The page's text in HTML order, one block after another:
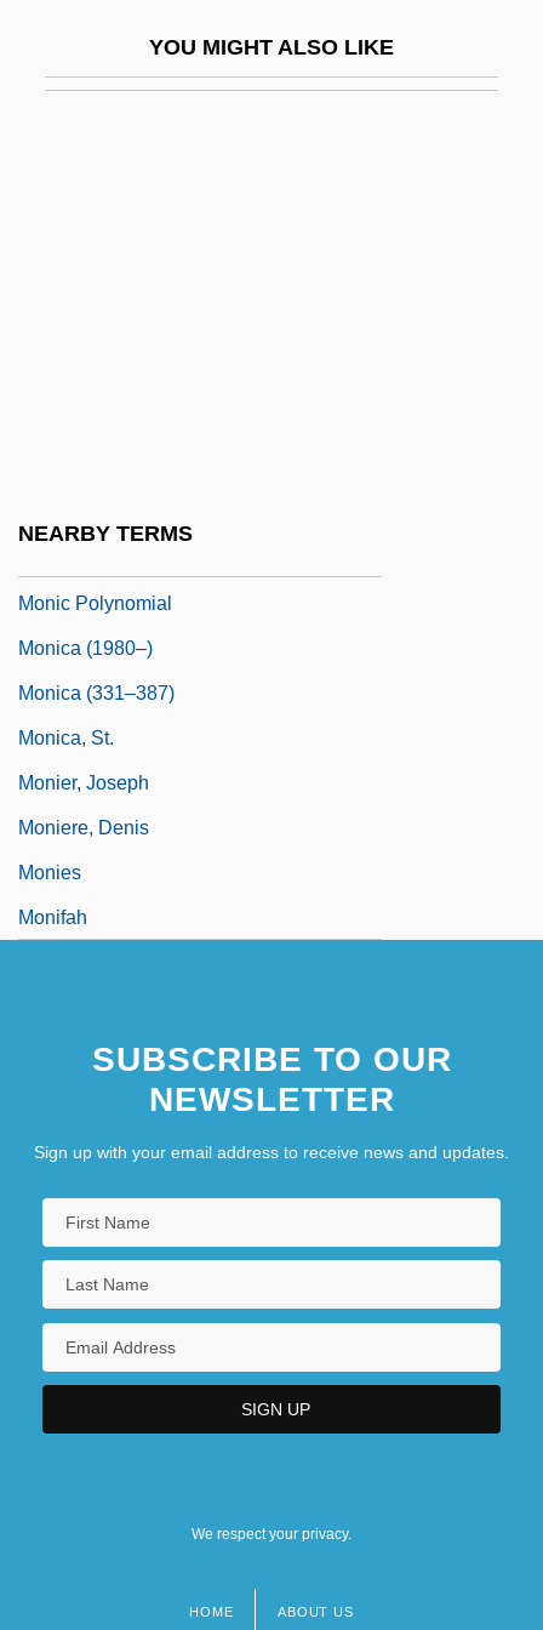
YOU MIGHT ALSO LIKE
NEARBY TERMS
Monic Polynomial
Monica (1980–)
Monica (331–387)
Monica, St.
Monier, Joseph
Moniere, Denis
Monies
Monifah
SUBSCRIBE TO OUR
NEWSLETTER
Sign up with your email address to receive news and updates.
We respect your privacy.
HOME ABOUT US